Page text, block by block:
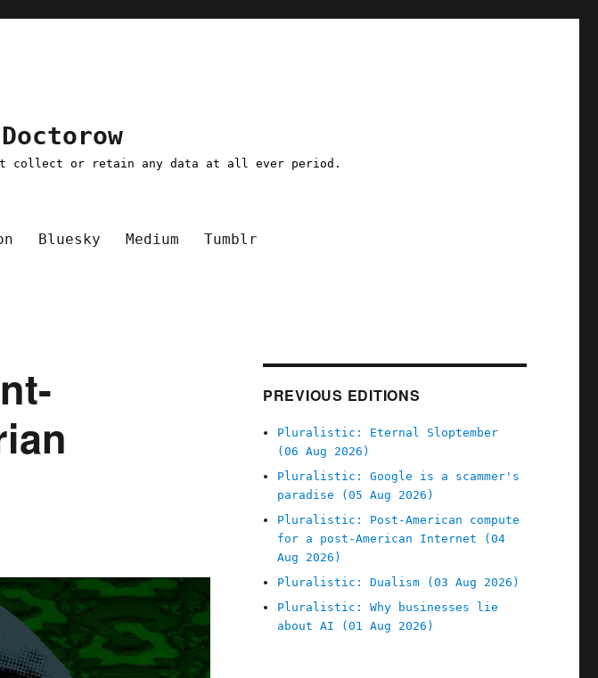
collect or retain any data at all ever period.
Bluesky Medium Tumblr
PREVIOUS EDITIONS
Pluralistic: Eternal Sloptember
(06 Aug 2026)
Pluralistic: Google is a scammer's
paradise (05 Aug 2026)
Pluralistic: Post-American compute
for a post-American Internet (04
Aug 2026)
Pluralistic: Dualism (03 Aug 2026)
Pluralistic: Why businesses lie
about AI (01 Aug 2026)